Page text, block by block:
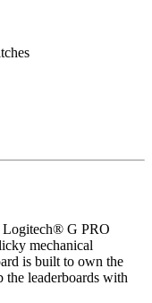
Logitech® G PRO
mechanical
is built to own the
the leaderboards with